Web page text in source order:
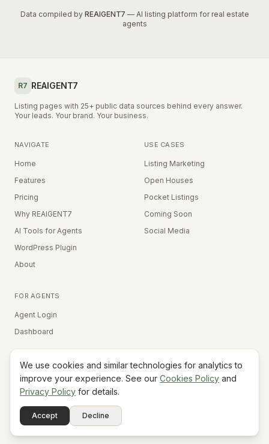
Data compiled by REAIGENT7 — AI listing platform for real estate
agents
R7 REAIGENT7
Listing pages with 25+ public data sources behind every answer.
Your leads. Your brand. Your business.
NAVIGATE
Home
Features
Pricing
Why REAIGENT7
AI Tools for Agents
WordPress Plugin
About
USE CASES
Listing Marketing
Open Houses
Pocket Listings
Coming Soon
Social Media
FOR AGENTS
Agent Login
Dashboard
Equal Housing Opportunity
Terms
PrivacyCookies
Do Not Sell My Info
We use cookies and similar technologies for analytics to
improve your experience. See our Cookies Policy and
Privacy Policy for details.
Accept Decline